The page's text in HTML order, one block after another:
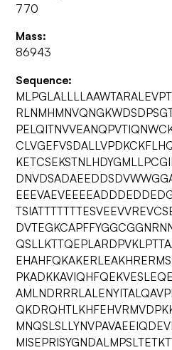
770
Mass:
86943
Sequence: